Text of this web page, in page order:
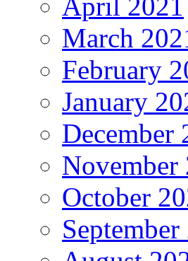
March
February
January
December
November
October